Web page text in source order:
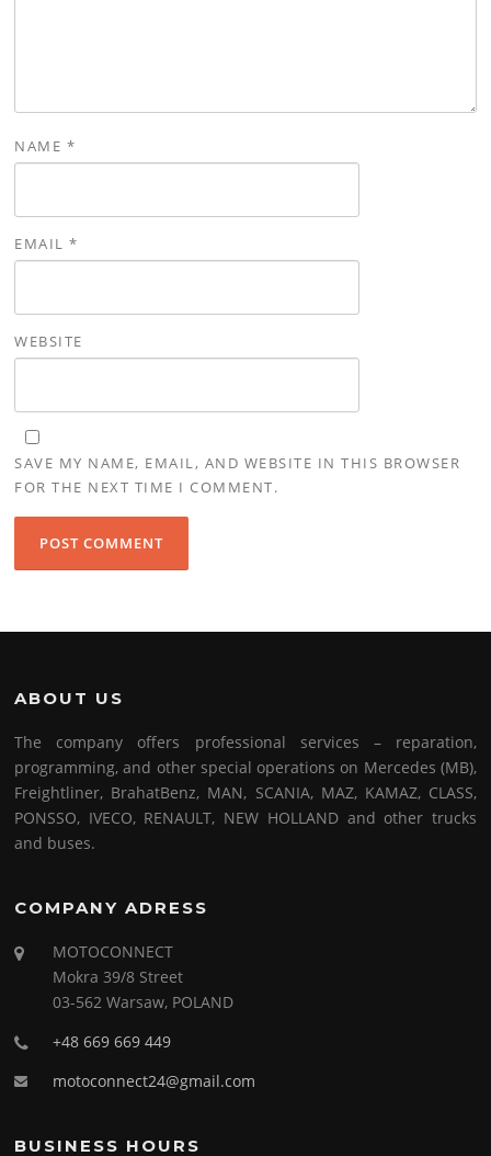
NAME *
EMAIL*
WEBSITE
SAVE MY NAME, EMAIL, AND WEBSITE IN THIS BROWSER
FOR THE NEXT TIME I COMMENT.
ABOUT US
The company offers professional services – reparation,
programming, and other special operations on Mercedes (MB),
Freightliner, BrahatBenz, MAN, SCANIA, MAZ, KAMAZ, CLASS,
PONSSO, IVECO, RENAULT, NEW HOLLAND and other trucks
and buses.
COMPANY ADRESS
MOTOCONNECT
Mokra 39/8 Street
03-562 Warsaw, POLAND
+48 669 669 449
motoconnect24@gmail.com
BUSINESS HOURS